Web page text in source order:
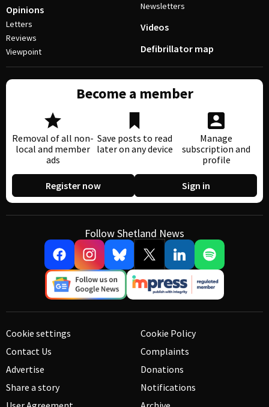
Opinions
Letters
Reviews
Viewpoint
Newsletters
Videos
Defibrillator map
Become a member
Removal of all non-
local and member
ads
Save posts to read
later on any device
Manage
subscription and
profile
Register now Sign in
Follow Shetland News
Cookie settings
Contact Us
Advertise
Share a story
Cookie Policy
Complaints
Donations
Notifications